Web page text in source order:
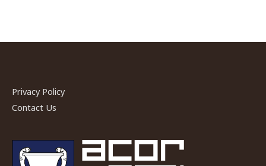
Privacy Policy
Contact Us